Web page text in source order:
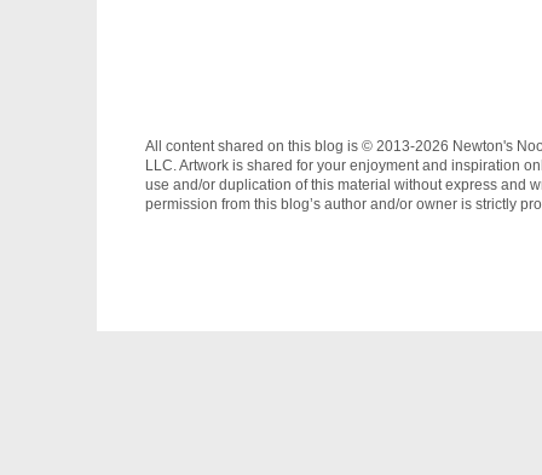
All content shared on this blog is © 2013-2026 Newton's
LLC. Artwork is shared for your enjoyment and inspiration
use and/or duplication of this material without express and
permission from this blog’s author and/or owner is strictly